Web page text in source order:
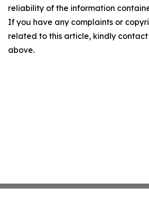
reliability of the information
If you have any complaints or
related to this article, kindly
above.